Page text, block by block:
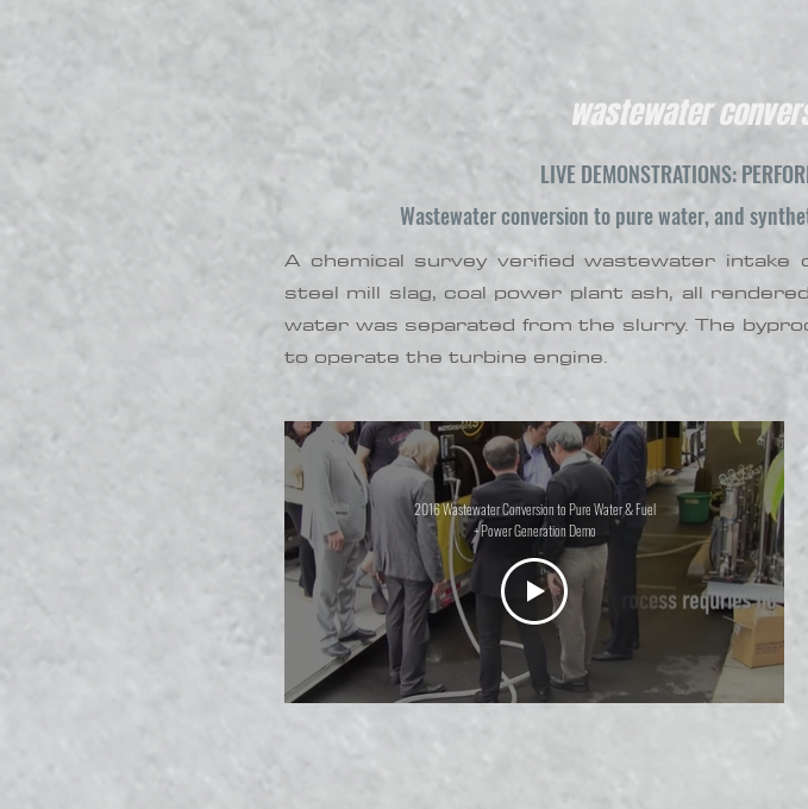
wastewater
LIVE DEMONSTRATIONS:
Wastewater conversion to pure water, and
A chemical survey verified wastewater intake
steel mill slag, coal power plant ash, all
water was separated from the slurry. The
to operate the turbine engine.
2016 Wastewater Conversion to Pure Water & Fuel
+ Power Generation Demo